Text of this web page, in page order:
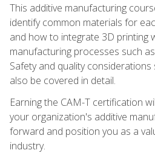
This additive manufacturing
identify common materials for
and how to integrate 3D printing
manufacturing processes such
Safety and quality
also be covered in detail.
Earning the CAM-T certification
your organization's additive
forward and position you as a
industry.